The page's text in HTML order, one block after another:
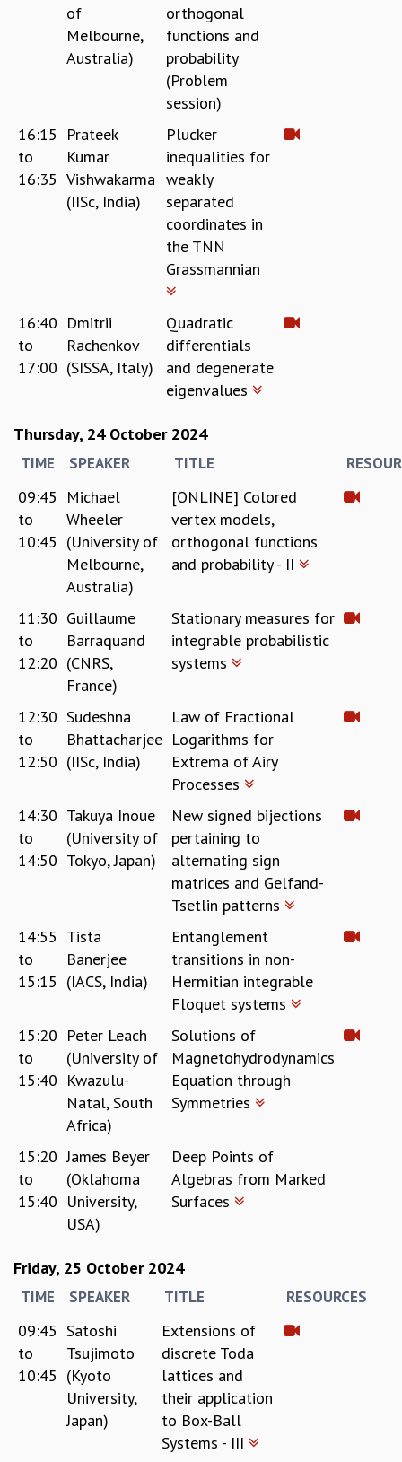
COSMIC ZOOM
CLIMATE CHAOS: WE’RE JUST WARMING UP
FACULTY
POSTDOCTORAL FELLOWS
STUDENTS
SUPPORT
OUR SUPPORTERS
COMPUTING
LIBRARY
CAFETERIA
RECREATION
CHILD CARE
VISITOR GUIDELINES
FIRST AID CENTRE
COUNSELING SERVICE
STUDENT SUPPORT CELL
HOW TO REACH
SERVICE INFORMATIQUE
CAREERS
ACADEMIC POSITIONS
NON-ACADEMIC POSITIONS
of
Melbourne,
Australia)
orthogonal
functions and
probability
(Problem
session)
16:15
to
16:35
Prateek
Kumar
Vishwakarma
(IISc, India)
Plucker
inequalities for
weakly
separated
coordinates in
the TNN
Grassmannian
16:40
to
17:00
Dmitrii
Rachenkov
(SISSA, Italy)
Quadratic
differentials
and degenerate
eigenvalues
Thursday, 24 October 2024
TIME SPEAKER TITLE
09:45
to
10:45
Michael
Wheeler
(University of
Melbourne,
Australia)
[ONLINE] Colored
vertex models,
orthogonal functions
and probability - II
11:30
to
12:20
Guillaume
Barraquand
(CNRS,
France)
Stationary measures for
integrable probabilistic
systems
12:30
to
12:50
Sudeshna
Bhattacharjee
(IISc, India)
Law of Fractional
Logarithms for
Extrema of Airy
Processes
14:30
to
14:50
Takuya Inoue
(University of
Tokyo, Japan)
New signed bijections
pertaining to
alternating sign
matrices and Gelfand-
Tsetlin patterns
14:55
to
15:15
Tista
Banerjee
(IACS, India)
Entanglement
transitions in non-
Hermitian integrable
Floquet systems
15:20
to
15:40
Peter Leach
(University of
Kwazulu-
Natal, South
Africa)
Solutions of
Magnetohydrodynamics
Equation through
Symmetries
15:20
to
15:40
James Beyer
(Oklahoma
University,
USA)
Deep Points of
Algebras from Marked
Surfaces
Friday, 25 October 2024
TIME SPEAKER TITLE RESOURCES
09:45
to
10:45
Satoshi
Tsujimoto
(Kyoto
University,
Japan)
Extensions of
discrete Toda
lattices and
their application
to Box-Ball
Systems - III